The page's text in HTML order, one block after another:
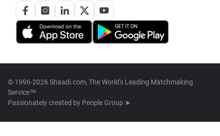
© 1996-2026 Shaadi.com, The World's Leading Matchmaking
Service™
Passionately created by People Group ➤